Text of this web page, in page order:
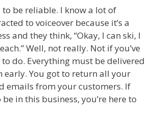
be reliable. I know a lot of
to voiceover because it’s a
and they think, “Okay, I can ski, I
Well, not really. Not if you’ve
do. Everything must be delivered
early. You got to return all your
emails from your customers. If
in this business, you’re here to